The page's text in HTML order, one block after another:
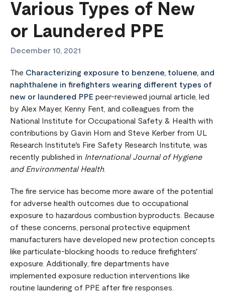
Various Types of New
or Laundered PPE
December 10, 2021
The Characterizing exposure to benzene, toluene, and
naphthalene in firefighters wearing different types of
new or laundered PPE peer-reviewed journal article, led
by Alex Mayer, Kenny Fent, and colleagues from the
National Institute for Occupational Safety & Health with
contributions by Gavin Horn and Steve Kerber from UL
Research Institute's Fire Safety Research Institute, was
recently published in International Journal of Hygiene
and Environmental Health
The fire service has become more aware of the potential
for adverse health outcomes due to occupational
exposure to hazardous combustion byproducts. Because
of these concerns, personal protective equipment
manufacturers have developed new protection concepts
like particulate-blocking hoods to reduce firefighters'
exposure. Additionally, fire departments have
implemented exposure reduction interventions like
routine laundering of PPE after fire responses.